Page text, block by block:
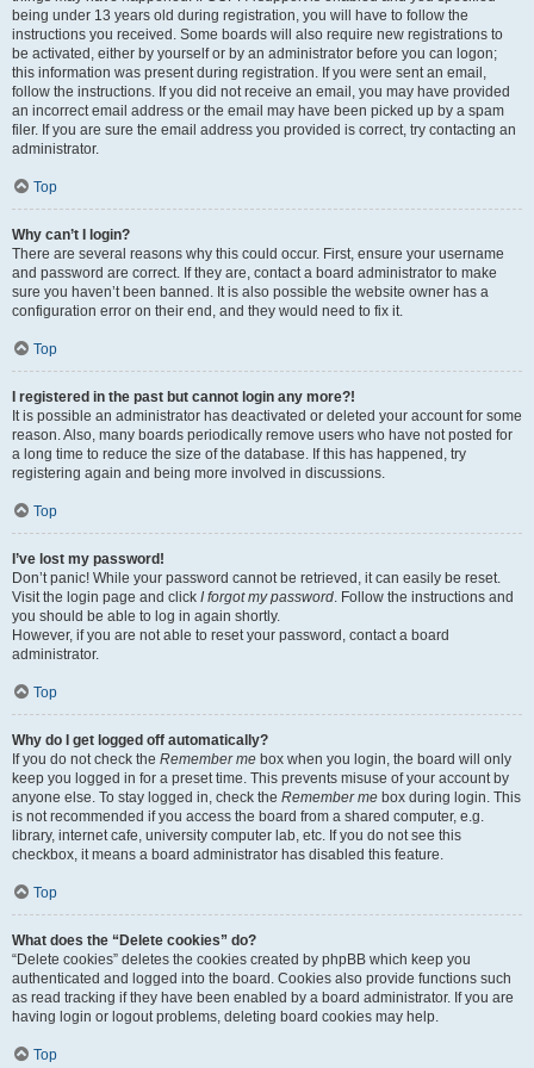
being under 13 years old during registration, you will have to follow the
instructions you received. Some boards will also require new registrations to
be activated, either by yourself or by an administrator before you can logon;
this information was present during registration. If you were sent an email,
follow the instructions. If you did not receive an email, you may have provided
an incorrect email address or the email may have been picked up by a spam
filer. If you are sure the email address you provided is correct, try contacting an
administrator.
Top
Why can’t I login?
There are several reasons why this could occur. First, ensure your username
and password are correct. If they are, contact a board administrator to make
sure you haven’t been banned. It is also possible the website owner has a
configuration error on their end, and they would need to fix it.
Top
I registered in the past but cannot login any more?!
It is possible an administrator has deactivated or deleted your account for some
reason. Also, many boards periodically remove users who have not posted for
a long time to reduce the size of the database. If this has happened, try
registering again and being more involved in discussions.
Top
I’ve lost my password!
Don’t panic! While your password cannot be retrieved, it can easily be reset.
Visit the login page and click I forgot my password. Follow the instructions and
you should be able to log in again shortly.
However, if you are not able to reset your password, contact a board
administrator.
Top
Why do I get logged off automatically?
If you do not check the Remember me box when you login, the board will only
keep you logged in for a preset time. This prevents misuse of your account by
anyone else. To stay logged in, check the Remember me box during login. This
is not recommended if you access the board from a shared computer, e.g.
library, internet cafe, university computer lab, etc. If you do not see this
checkbox, it means a board administrator has disabled this feature.
Top
What does the “Delete cookies” do?
“Delete cookies” deletes the cookies created by phpBB which keep you
authenticated and logged into the board. Cookies also provide functions such
as read tracking if they have been enabled by a board administrator. If you are
having login or logout problems, deleting board cookies may help.
Top